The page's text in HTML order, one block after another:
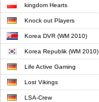
kingdom Hearts
Knock out Players
Korea DVR (WM 2010)
Korea Republik (WM 2010)
Life Active Gaming
Lost Vikings
LSA-Crew